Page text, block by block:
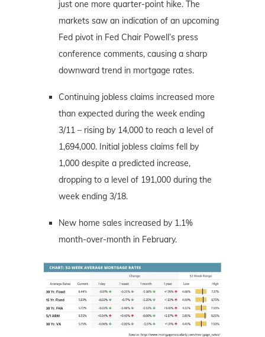
just one more quarter-point hike. The
markets saw an indication of an upcoming
Fed pivot in Fed Chair Powell’s press
conference comments, causing a sharp
downward trend in mortgage rates.
Continuing jobless claims increased more
than expected during the week ending
3/11 – rising by 14,000 to reach a level of
1,694,000. Initial jobless claims fell by
1,000 despite a predicted increase,
dropping to a level of 191,000 during the
week ending 3/18.
New home sales increased by 1.1%
month-over-month in February.